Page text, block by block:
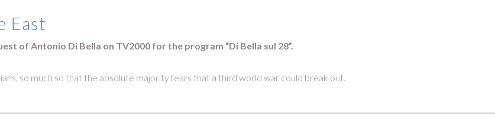
East
of Antonio Di Bella on TV2000 for the program “Di Bella sul 28”.
so much so that the absolute majority fears that a third world war could break out.